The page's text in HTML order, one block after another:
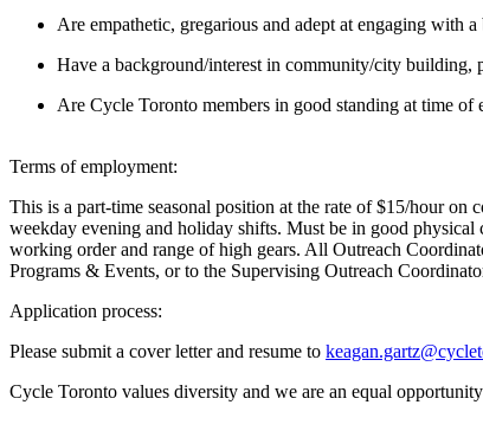
Are empathetic, gregarious and adept at engaging with
Have a background/interest in community/city building,
Are Cycle Toronto members in good standing at time of
Terms of employment:
This is a part-time seasonal position at the rate of $15/hour
weekday evening and holiday shifts. Must be in good
working order and range of high gears. All Outreach
Programs & Events, or to the Supervising Outreach
Application process:
Please submit a cover letter and resume to
Cycle Toronto values diversity and we are an equal